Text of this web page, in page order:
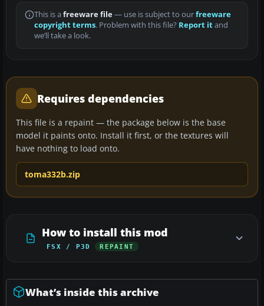
This is a freeware file— use is subject to ourfreeware
copyright terms. Problem with this file? Report itand
we’ll take a look.
Requires dependencies
This file is a repaint — the package below is the base
model it paints onto. Install it first, or the textures will
have nothing to load onto.
toma332b.zip
How to install this mod
FSX / P3D REPAINT
What’s inside this archive